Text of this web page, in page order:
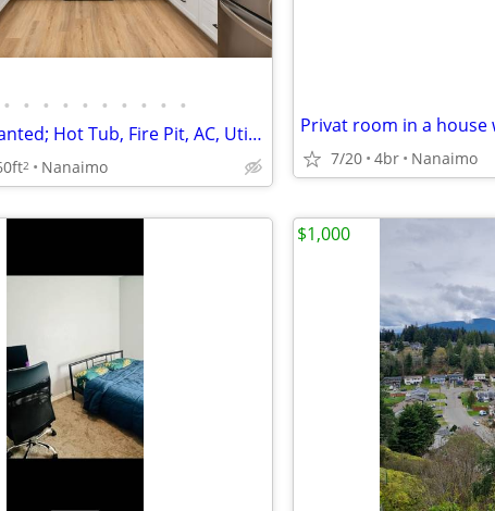
• • • • • • • • • •
Roommate Wanted; Hot Tub, Fire Pit, AC, Utilities Included.
2 Nanaimo
Privat room in a house
7/20 4br Nanaimo
$1,000